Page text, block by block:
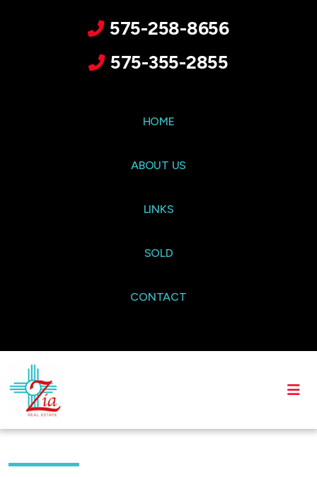
575-258-8656
575-355-2855
HOME
ABOUT US
LINKS
SOLD
CONTACT